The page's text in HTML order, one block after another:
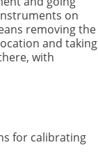
on
removing the
and taking
with
for calibrating